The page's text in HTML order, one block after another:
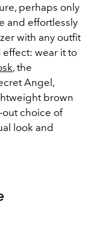
perhaps only
and effortlessly
with any outfit
effect: wear it to
, the
Angel,
brown
out choice of
look and